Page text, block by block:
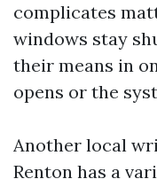
complicates
windows stay
their means in
opens or the
Another local
Renton has a